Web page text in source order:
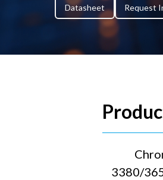
Datasheet Request
3380/